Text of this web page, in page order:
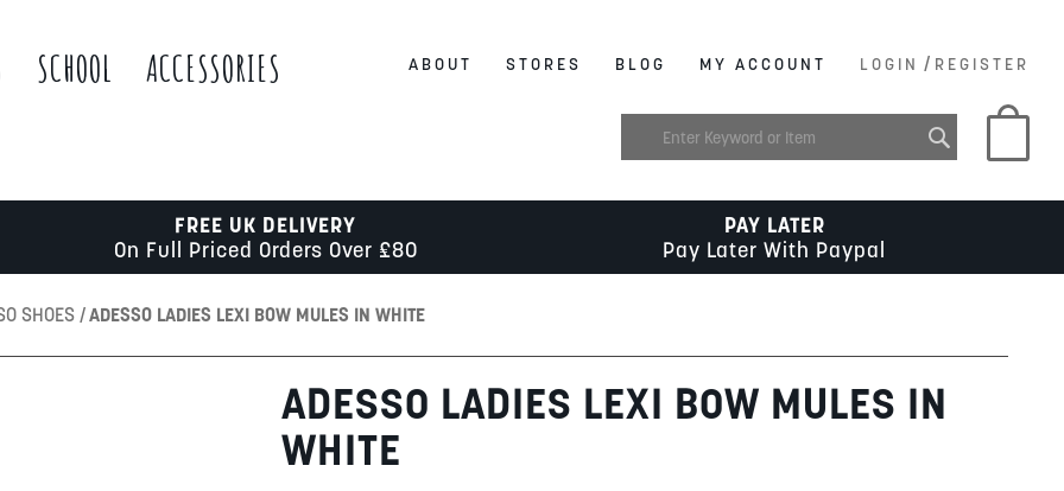
SCHOOL
ACCESSORIES
ABOUT STORES BLOG MY ACCOUNT LOGIN / REGISTER
My
FREE UK DELIVERY
On Full Priced Orders Over £80
PAY LATER
Pay Later With Paypal
SHOES ADESSO LADIES LEXI BOW MULES IN WHITE
ADESSO LADIES LEXI BOW MULES IN
WHITE